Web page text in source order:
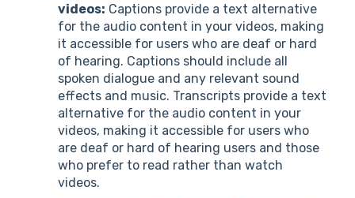
videos: Captions provide a text alternative
for the audio content in your videos, making
it accessible for users who are deaf or hard
of hearing. Captions should include all
spoken dialogue and any relevant sound
effects and music. Transcripts provide a text
alternative for the audio content in your
videos, making it accessible for users who
are deaf or hard of hearing users and those
who prefer to read rather than watch
videos.